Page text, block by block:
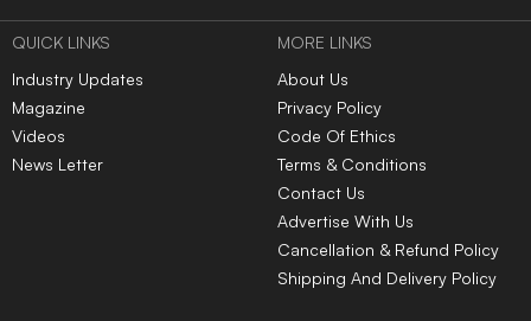
QUICK LINKS
Industry Updates
Magazine
Videos
News Letter
MORE LINKS
About Us
Privacy Policy
Code Of Ethics
Terms & Conditions
Contact Us
Advertise With Us
Cancellation & Refund Policy
Shipping And Delivery Policy